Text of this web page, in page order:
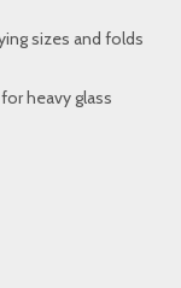
sizes and folds
heavy glass